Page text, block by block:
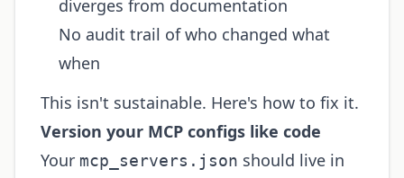
diverges from documentation
No audit trail of who changed what
when
This isn't sustainable. Here's how to fix it.
Version your MCP configs like code
Your mcp_servers.json should live in